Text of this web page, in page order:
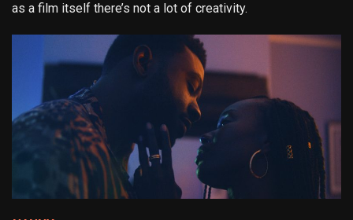
as a film itself there’s not a lot of creativity.